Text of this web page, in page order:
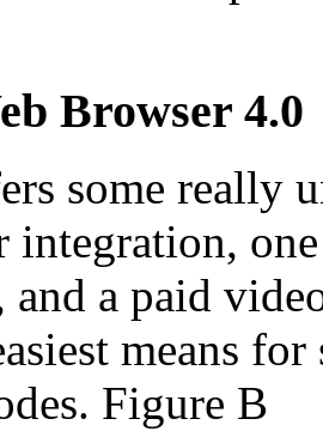
Browser 4.0
some really
integration,
a paid
means
Figure B